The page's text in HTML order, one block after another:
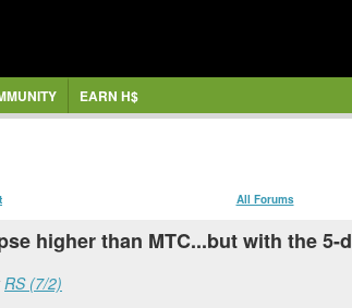
EARN H$
All Forums
higher than MTC...but with the
RS (7/2)